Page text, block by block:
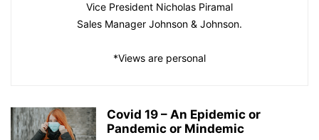
Vice President Nicholas Piramal
Sales Manager Johnson & Johnson.
*Views are personal
Covid 19 – An Epidemic or
Pandemic or Mindemic